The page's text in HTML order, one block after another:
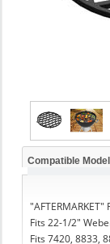
Compatible
Fits 22-1/2"
Fits 7420, 8833,